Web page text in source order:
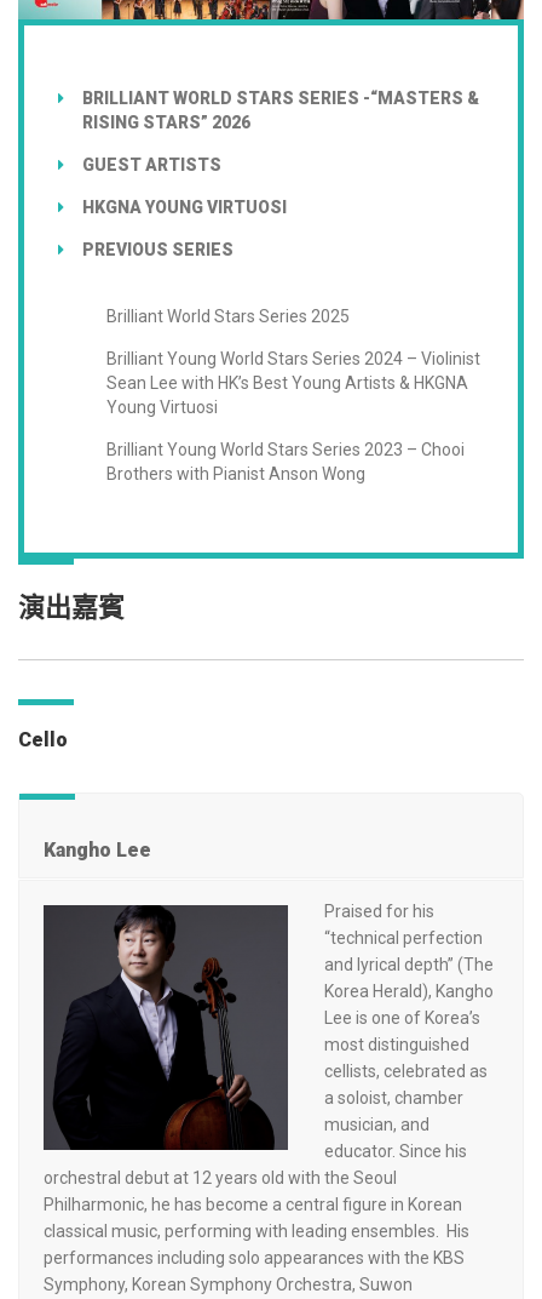
BRILLIANT WORLD STARS SERIES -“MASTERS &
RISING STARS” 2026
GUEST ARTISTS
HKGNA YOUNG VIRTUOSI
PREVIOUS SERIES
Brilliant World Stars Series 2025
Brilliant Young World Stars Series 2024 – Violinist
Sean Lee with HK’s Best Young Artists & HKGNA
Young Virtuosi
Brilliant Young World Stars Series 2023 – Chooi
Brothers with Pianist Anson Wong
演出嘉賓
Cello
Kangho Lee
Praised for his
“technical perfection
and lyrical depth” (The
Korea Herald), Kangho
Lee is one of Korea’s
most distinguished
cellists, celebrated as
a soloist, chamber
musician, and
educator. Since his
orchestral debut at 12 years old with the Seoul
Philharmonic, he has become a central figure in Korean
classical music, performing with leading ensembles. His
performances including solo appearances with the KBS
Symphony, Korean Symphony Orchestra, Suwon